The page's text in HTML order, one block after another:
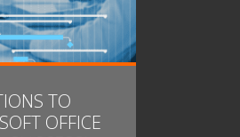
TO
OFFICE